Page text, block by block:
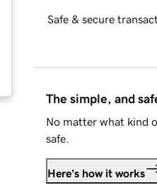
Safe & secure
The simple, and
No matter what kind
safe.
Here's how it works